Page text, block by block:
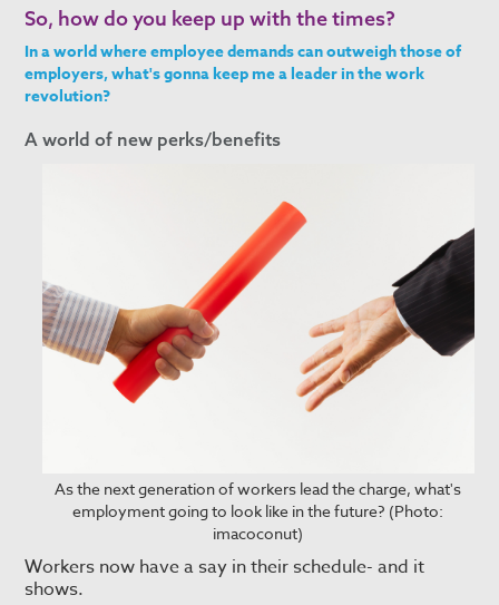
So, how do you keep up with the times?
In a world where employee demands can outweigh those of
employers, what's gonna keep me a leader in the work
revolution?
A world of new perks/benefits
As the next generation of workers lead the charge, what's
employment going to look like in the future? (Photo:
imacoconut)
Workers now have a say in their schedule- and it
shows.